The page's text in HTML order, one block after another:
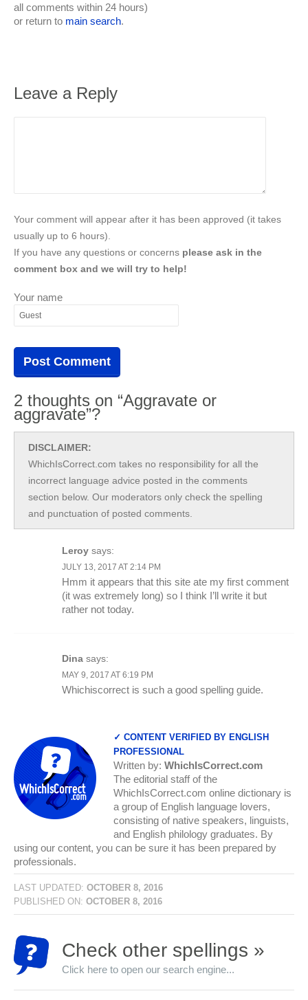
all comments within 24 hours)
or return to main search.
Leave a Reply
Your comment will appear after it has been approved (it takes
usually up to 6 hours).
If you have any questions or concerns please ask in the
comment box and we will try to help!
Your name
2 thoughts on “Aggravate or
aggravate”?
DISCLAIMER:
WhichIsCorrect.com takes no responsibility for all the
incorrect language advice posted in the comments
section below. Our moderators only check the spelling
and punctuation of posted comments.
Leroy says:
JULY 13, 2017 AT 2:14 PM
Hmm it appears that this site ate my first comment
(it was extremely long) so I think I’ll write it but
rather not today.
Dina says:
MAY 9, 2017 AT 6:19 PM
Whichiscorrect is such a good spelling guide.
✓ CONTENT VERIFIED BY ENGLISH
PROFESSIONAL
Written by: WhichIsCorrect.com
The editorial staff of the
WhichIsCorrect.com online dictionary is
a group of English language lovers,
consisting of native speakers, linguists,
and English philology graduates. By
using our content, you can be sure it has been prepared by
professionals.
LAST UPDATED: OCTOBER 8, 2016
PUBLISHED ON: OCTOBER 8, 2016
Check other spellings »
Click here to open our search engine...